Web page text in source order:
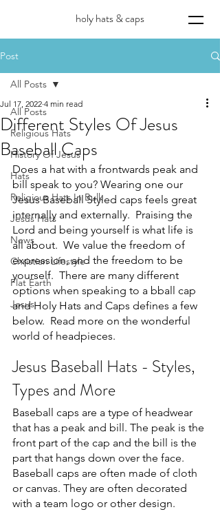
holy hats & caps
Post
All Posts
Religious Hats
History Of Jesus
Hats
Religious Hats In Bulk
Jesus Hats
News
Christian Lifestyle
Flat Earth
Jesus
All Posts
Different Styles Of Jesus
Baseball Caps
Jul 17, 2022 4 min read
Does a hat with a frontwards peak and
bill speak to you? Wearing one our
Jesus Baseball Styled caps feels great
internally and externally.  Praising the
Lord and being yourself is what life is
all about.  We value the freedom of
expression, and the freedom to be
yourself.  There are many different
options when speaking to a bball cap
and Holy Hats and Caps defines a few
below.  Read more on the wonderful
world of headpieces.
Jesus Baseball Hats - Styles,
Types and More
Baseball caps are a type of headwear
that has a peak and bill. The peak is the
front part of the cap and the bill is the
part that hangs down over the face.
Baseball caps are often made of cloth
or canvas. They are often decorated
with a team logo or other design.